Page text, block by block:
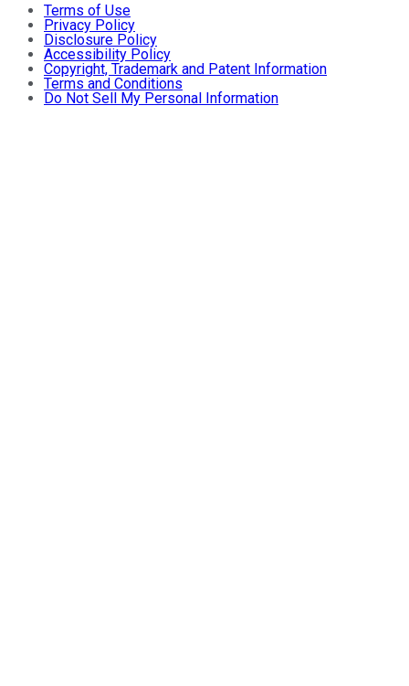
Terms of Use
Privacy Policy
Disclosure Policy
Accessibility Policy
Copyright, Trademark and Patent Information
Terms and Conditions
Do Not Sell My Personal Information